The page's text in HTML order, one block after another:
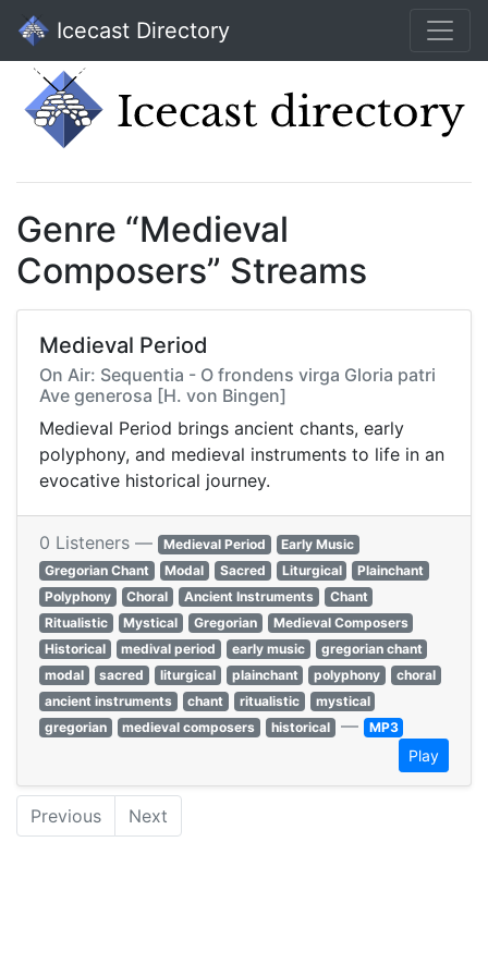
Icecast Directory
Genre “Medieval
Composers” Streams
Medieval Period
On Air: Sequentia - O frondens virga Gloria patri
Ave generosa [H. von Bingen]
Medieval Period brings ancient chants, early
polyphony, and medieval instruments to life in an
evocative historical journey.
0 Listeners — Medieval Period
Early Music
Gregorian Chant
Modal Sacred Liturgical
Plainchant
Polyphony
Choral Ancient Instruments
Chant
Ritualistic
Mystical Gregorian
Medieval Composers
Historical
medival period early music
gregorian chant
modal
sacred liturgical plainchant polyphony
choral
ancient instruments
chant ritualistic
mystical
gregorian
medieval composers historical — MP3
Play
Previous Next